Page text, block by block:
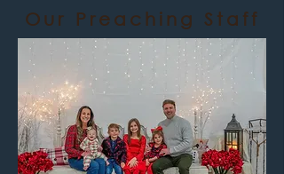
Our Preaching Staff